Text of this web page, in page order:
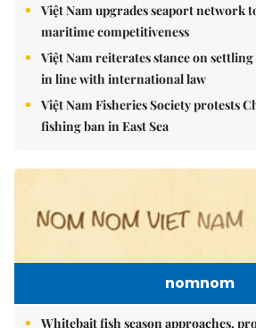
Việt Nam upgrades seaport network
maritime competitiveness
Việt Nam reiterates stance on
in line with international law
Việt Nam Fisheries Society protests
fishing ban in East Sea
nomnom
Whitebait fish season approaches,